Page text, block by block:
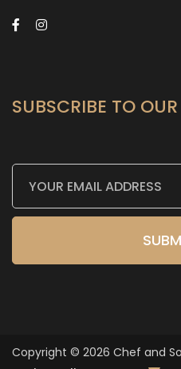
SUBSCRIBE TO
Copyright © 2026 Chef and